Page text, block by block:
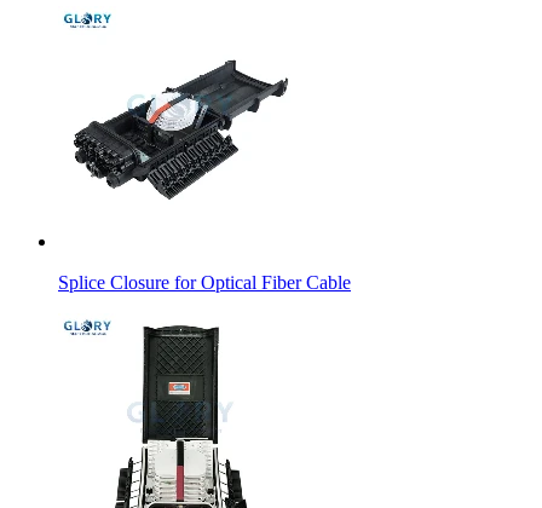
Splice Closure for Optical Fiber Cable